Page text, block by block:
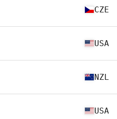
CZE
USA
NZL
USA